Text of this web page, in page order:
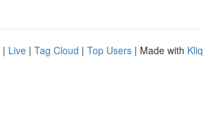
| Live | Tag Cloud | Top Users | Made with